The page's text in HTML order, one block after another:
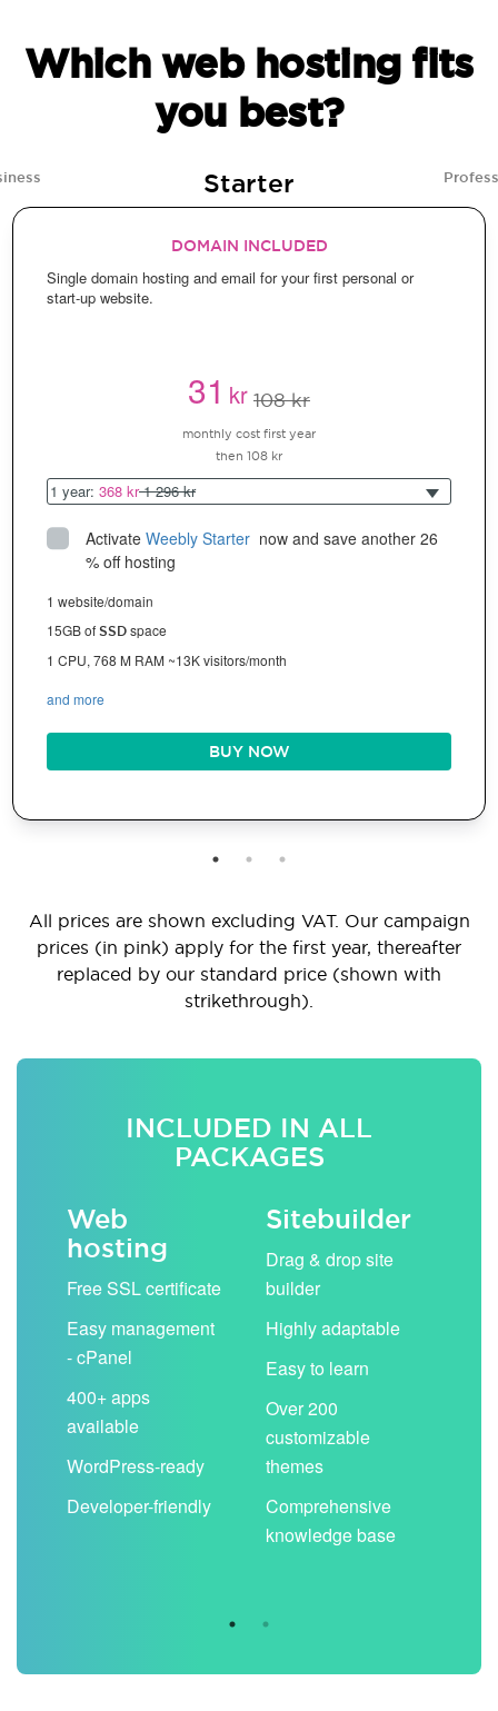
Which web hosting fits
you best?
Starter
DOMAIN INCLUDED
Single domain hosting and email for your first personal or
start-up website.
31kr 108 kr
monthly cost first year
then 108 kr
1 year: 368 kr1 296 kr
Activate Weebly Starter now and save another 26
% off hosting
1 website/domain
15GB ofSSDspace
1 CPU, 768 M RAM ~13K visitors/month
and more
BUY NOW
All prices are shown excluding VAT. Our campaign
prices (in pink) apply for the first year, thereafter
replaced by our standard price (shown with
strikethrough).
INCLUDED IN ALL
PACKAGES
Web
hosting
Free SSL certificate
Easy management
- cPanel
400+ apps
available
WordPress-ready
Developer-friendly
Sitebuilder
Drag & drop site
builder
Highly adaptable
Easy to learn
Over 200
customizable
themes
Comprehensive
knowledge base